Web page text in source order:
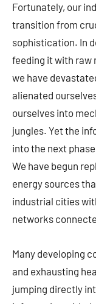
Fortunately, our
transition from
sophistication. In
feeding it with raw
we have
alienated
ourselves into
jungles. Yet the
into the next
We have begun
energy sources
industrial cities
networks
Many developing
and exhausting
jumping directly